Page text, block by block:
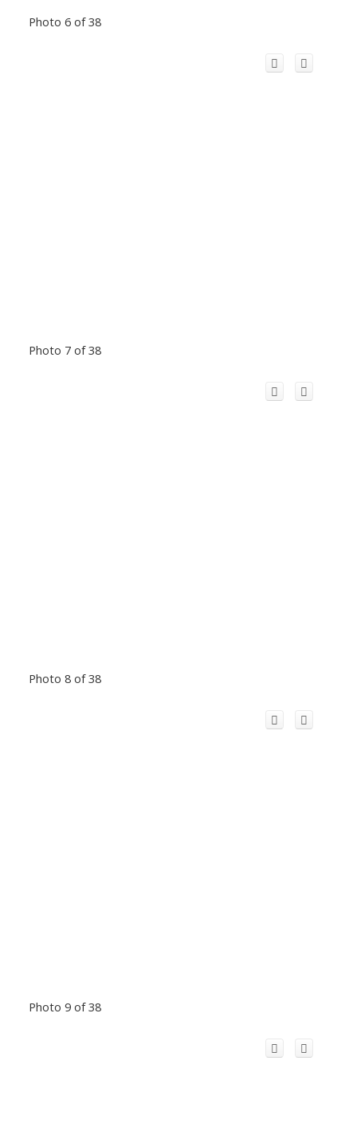
Photo 6 of 38
Photo 7 of 38
Photo 8 of 38
Photo 9 of 38